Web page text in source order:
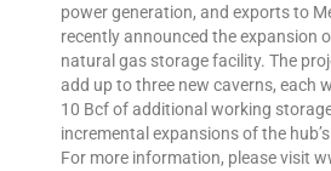
power generation, and exports to
recently announced the expansion
natural gas storage facility. The
add up to three new caverns, each
10 Bcf of additional working
incremental expansions of the
For more information, please visit